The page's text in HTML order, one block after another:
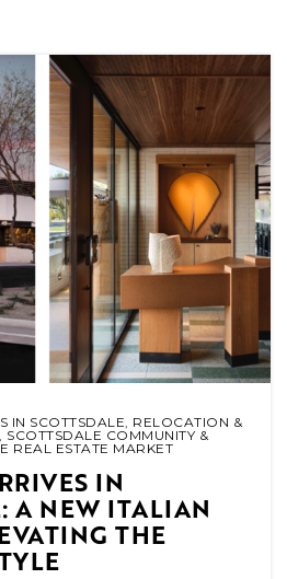
IN SCOTTSDALE, RELOCATION &
, SCOTTSDALE COMMUNITY &
REAL ESTATE MARKET
IN
A NEW ITALIAN
THE